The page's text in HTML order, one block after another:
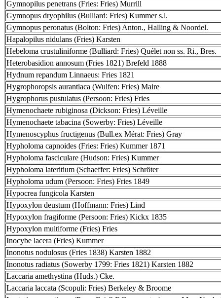
Gymnopilus penetrans (Fries: Fries) Murrill
Gymnopus dryophilus (Bulliard: Fries) Kummer s.l.
Gymnopus peronatus (Bolton: Fries) Anton., Halling & Noordel.
Hapalopilus nidulans (Fries) Karsten
Hebeloma crustuliniforme (Bulliard: Fries) Quélet non ss. Ri., Bres.
Heterobasidion annosum (Fries 1821) Brefeld 1888
Hydnum repandum Linnaeus: Fries 1821
Hygrophoropsis aurantiaca (Wulfen: Fries) Maire
Hygrophorus pustulatus (Persoon: Fries) Fries
Hymenochaete rubiginosa (Dickson: Fries) Léveille
Hymenochaete tabacina (Sowerby: Fries) Léveille
Hymenoscyphus fructigenus (Bull.ex Mérat: Fries) Gray
Hypholoma capnoides (Fries: Fries) Kummer 1871
Hypholoma fasciculare (Hudson: Fries) Kummer
Hypholoma lateritium (Schaeffer: Fries) Schröter
Hypholoma udum (Persoon: Fries) Fries 1849
Hypocrea fungicola Karsten
Hypoxylon deustum (Hoffmann: Fries) Lind
Hypoxylon fragiforme (Persoon: Fries) Kickx 1835
Hypoxylon multiforme (Fries) Fries
Inocybe lacera (Fries) Kummer
Inonotus nodulosus (Fries 1838) Karsten 1882
Inonotus radiatus (Sowerby 1799: Fries 1821) Karsten 1882
Laccaria amethystina (Huds.) Cke.
Laccaria laccata (Scopuli: Fries) Berkeley & Broome